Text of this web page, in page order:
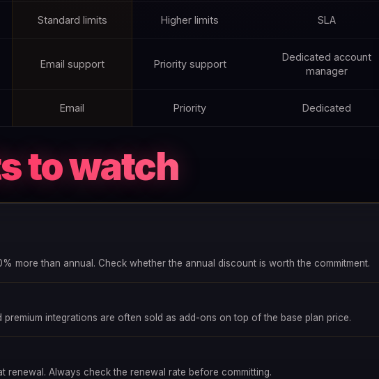
Standard limits Higher limits SLA
Email support Priority support
Dedicated account
manager
Email Priority Dedicated
to watch
more than annual. Check whether the annual discount is worth the commitment.
integrations are often sold as add-ons on top of the base plan price.
renewal. Always check the renewal rate before committing.